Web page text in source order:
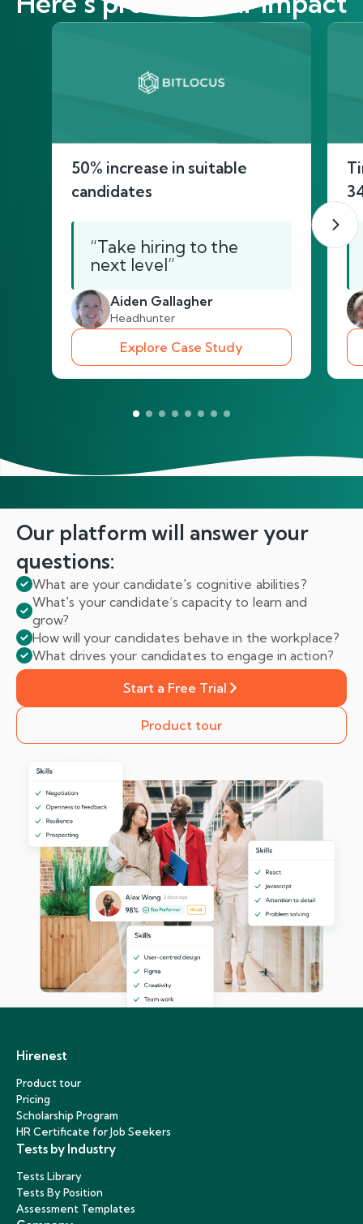
50% increase in suitable
candidates
“Take hiring to the
next level”
Aiden Gallagher
Headhunter
Explore Case Study
Our platform will answeryour
questions:
What are your candidate's cognitive abilities?
What's your candidate’s capacity to learn and
grow?
How will your candidates behave in the workplace?
What drives your candidates to engage in action?
Start a Free Trial
Product tour
Hirenest
Product tour
Pricing
Scholarship Program
HR Certificate for Job Seekers
Tests by Industry
Tests Library
Tests By Position
Assessment Templates